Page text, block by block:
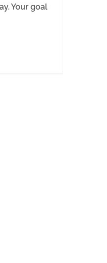
Your goal